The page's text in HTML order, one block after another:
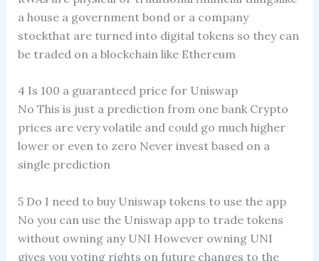
a house a government bond or a company
stockthat are turned into digital tokens so they can
be traded on a blockchain like Ethereum
4 Is 100 a guaranteed price for Uniswap
No This is just a prediction from one bank Crypto
prices are very volatile and could go much higher
lower or even to zero Never invest based on a
single prediction
5 Do I need to buy Uniswap tokens to use the app
No you can use the Uniswap app to trade tokens
without owning any UNI However owning UNI
gives you voting rights on future changes to the